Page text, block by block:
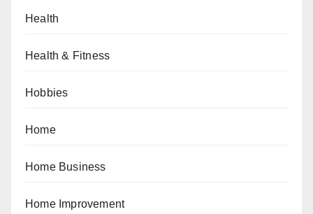
Health
Health & Fitness
Hobbies
Home
Home Business
Home Improvement